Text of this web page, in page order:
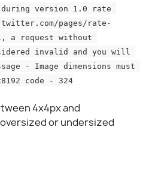
version 1.0 rate
pages/rate-
a request without
invalid and you will
- Image dimensions must
code - 324
4x4px and
or undersized